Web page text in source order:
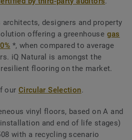
designers and property
offering a greenhouse gas
*, when compared to average
iQ Natural is amongst the
flooring on the market.
our Circular Selection.
vinyl floors, based on A and
and end of life stages)
with a recycling scenario